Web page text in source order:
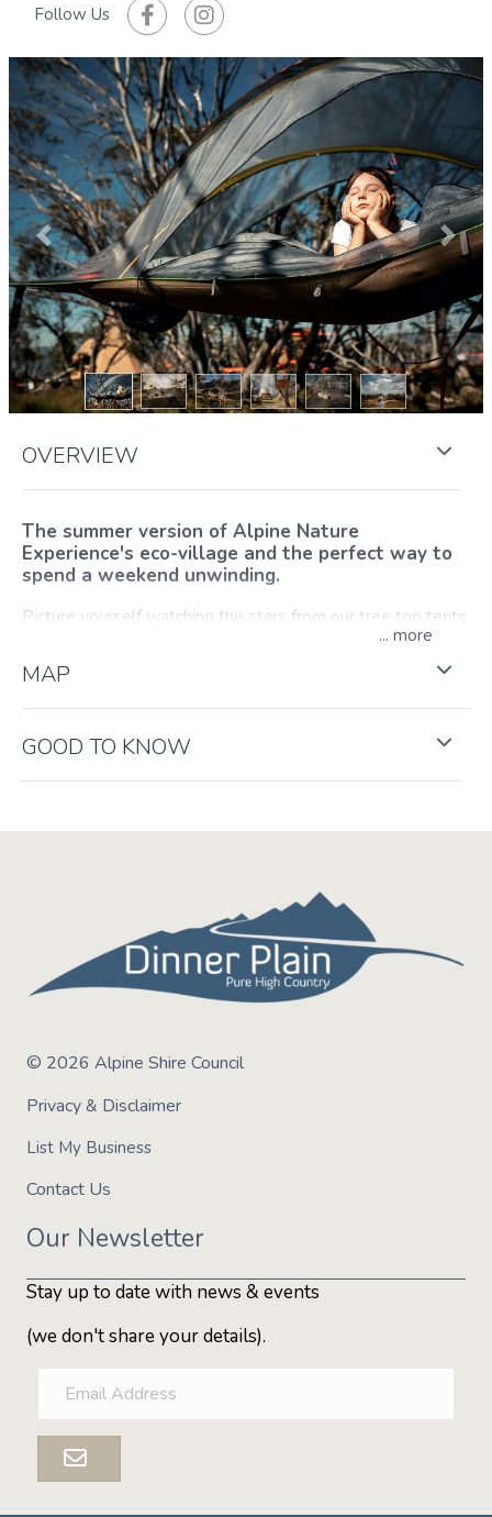
Previous Next
Follow Us
OVERVIEW
The summer version of Alpine Nature
Experience's eco-village and the perfect way to
spend a weekend unwinding.
Picture yourself watching the stars from our tree top tents
after a copious meal by the fire, or perhaps from under a
Tipi, breathing the fresh Alpine air surrounded by century-
old snow gums. With plenty of outdoor games, hikes,
walks and other adventures, they can package the perfect
weekend for you to do as much, or as little, as you want.
This experience is provided byAlpine Nature Experience
...
MAP
GOOD TO KNOW
© 2026 Alpine Shire Council
Privacy & Disclaimer
List My Business
Contact Us
Our Newsletter
Stay up to date with news & events
(we don't share your details).
a